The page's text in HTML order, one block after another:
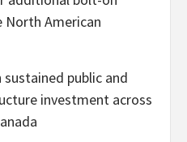
American
public and
investment across